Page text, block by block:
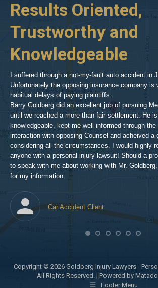
goldberg-
hills-
Results Oriented,
Trustworthy and
Knowledgeable
I suffered through a not-my-fault auto accident in
Unfortunately the opposing insurance company is
habitual delays of paying plaintiffs.
Barry Goldberg did an excellent job of pursuing
until we reached a more than fair settlement. He is
knowledgeable, kept me well informed through
interaction with opposing Counsel and acheived a
considering all the circumstances. I would highly
anyone with a personal injury lawsuit! Should a
to speak with me about working with Mr.
for my information.
Car Accident Client
Copyright © 2026 Goldberg Injury Lawyers -
All Rights Reserved. | Powered by
Footer Menu